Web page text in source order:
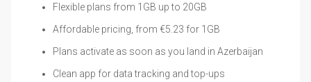
Flexible plans from 1GB up to 20GB
Affordable pricing, from €5.23 for 1GB
Plans activate as soon as you land in Azerbaijan
Clean app for data tracking and top-ups